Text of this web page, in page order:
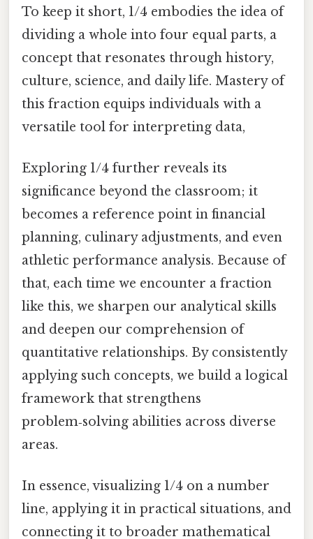
To keep it short, 1/4 embodies the idea of
dividing a whole into four equal parts, a
concept that resonates through history,
culture, science, and daily life. Mastery of
this fraction equips individuals with a
versatile tool for interpreting data,
Exploring 1/4 further reveals its
significance beyond the classroom; it
becomes a reference point in financial
planning, culinary adjustments, and even
athletic performance analysis. Because of
that, each time we encounter a fraction
like this, we sharpen our analytical skills
and deepen our comprehension of
quantitative relationships. By consistently
applying such concepts, we build a logical
framework that strengthens
problem‑solving abilities across diverse
areas.
In essence, visualizing 1/4 on a number
line, applying it in practical situations, and
connecting it to broader mathematical